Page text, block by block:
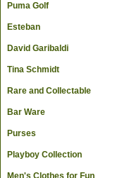
Puma Golf
Esteban
David Garibaldi
Tina Schmidt
Rare and Collectable
Bar Ware
Purses
Playboy Collection
Men's Clothes for Fun